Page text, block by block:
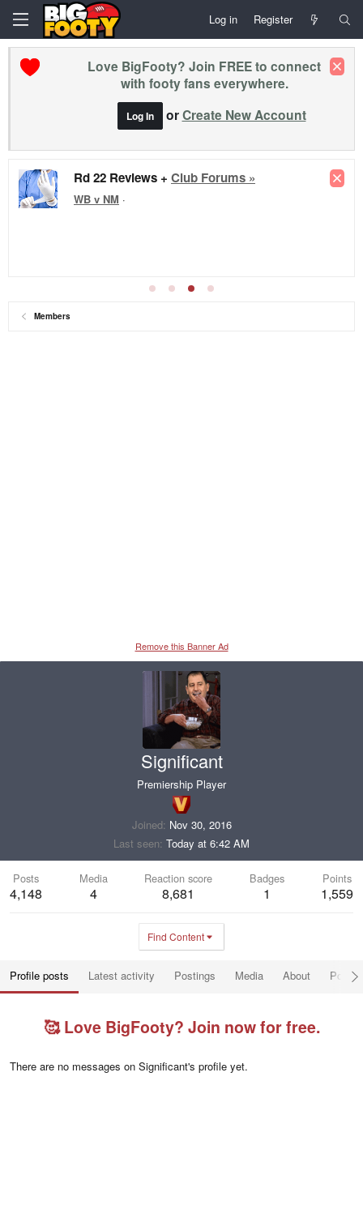
Log in Register
Love BigFooty? Join FREE to connect
with footy fans everywhere.
Log In orCreate New Account
Rd 22 Reviews + Club Forums »
WB v NM ·
Members
Remove this Banner Ad
Significant
Premiership Player
Joined Nov 30, 2016
Last seen Today at 6:42 AM
Posts
4,148
Media
4
Reaction score
8,681
Badges
1
Points
1,559
Find Content
Profile posts Latest activity Postings Media About Post
🥰 Love BigFooty? Join now for free.
There are no messages on Significant's profile yet.